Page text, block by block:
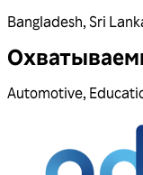
Bangladesh, Sri
Automotive,